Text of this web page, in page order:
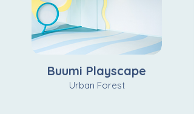
Buumi Playscape
Urban Forest